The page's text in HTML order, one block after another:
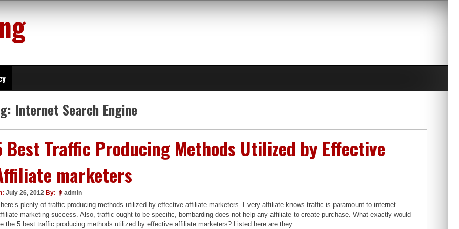
Internet Search Engine
Best Traffic Producing Methods Utilized by Effective
marketers
July 26, 2012 By: admin
plenty of traffic producing methods utilized by effective affiliate marketers. Every affiliate knows traffic is paramount to internet
marketing success. Also, traffic ought to be specific, bombarding does not help any affiliate to create purchase. What exactly would
the 5 best traffic producing methods utilized by effective affiliate marketers? Listed here are they: